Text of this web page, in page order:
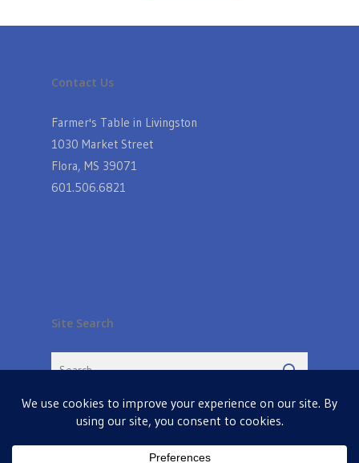
Contact Us
Farmer's Table in Livingston
1030 Market Street
Flora, MS 39071
601.506.6821
Site Search